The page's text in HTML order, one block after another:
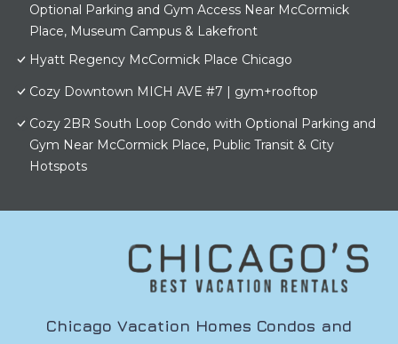
Optional Parking and Gym Access Near McCormick
Place, Museum Campus & Lakefront
Hyatt Regency McCormick Place Chicago
Cozy Downtown MICH AVE #7 | gym+rooftop
Cozy 2BR South Loop Condo with Optional Parking and
Gym Near McCormick Place, Public Transit & City
Hotspots
Chicago Vacation Homes Condos and